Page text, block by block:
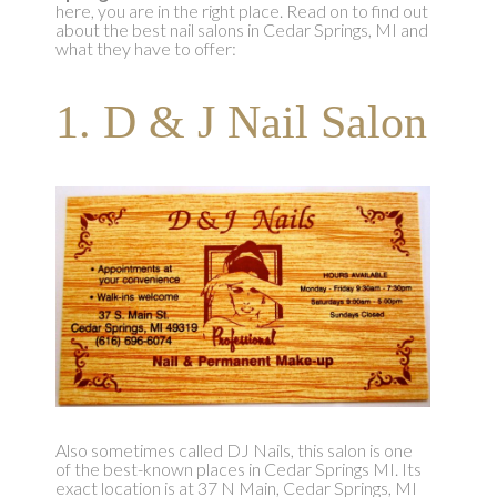
here, you are in the right place. Read on to find out
about the best nail salons in Cedar Springs, MI and
what they have to offer:
1. D & J Nail Salon
Also sometimes called DJ Nails, this salon is one
of the best-known places in Cedar Springs MI. Its
exact location is at 37 N Main, Cedar Springs, MI